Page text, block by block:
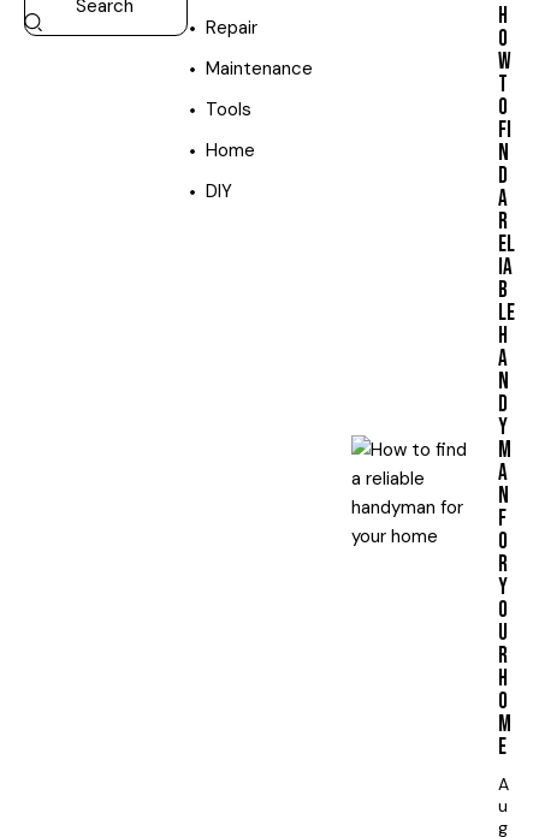
Repair
Maintenance
Tools
Home
DIY
H
O
W
T
O
FI
N
D
A
R
EL
IA
B
LE
H
A
N
D
Y
M
A
N
F
O
R
Y
O
U
R
H
O
M
E
A
u
g